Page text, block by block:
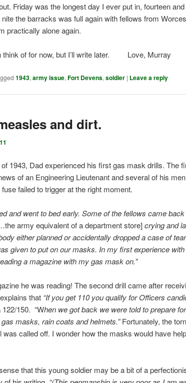
Friday was the longest day I ever put in, fourteen
the barracks was full again with fellows from
practically alone again.
think of for now, but I’ll write later. Love, Murray
1943, army issue, Fort Devens, soldier | Leave a reply
and dirt.
1943, Dad experienced his first gas mask drills. The
of an Engineering Lieutenant and several of his
failed to trigger at the right moment.
and went to bed early. Some of the fellows came
army equivalent of a department store]crying and
either planned or accidentally dropped a case of
given to put on our masks. In my first experience
a magazine with my gas mask on.”
he was reading! The second drill came after
that “If you get 110 you qualify for Officers
150. “When we got back we were told to prepare
masks, rain coats and helmets.”Fortunately, the
was called off. I wonder how the masks would have
that this young soldier may be a bit of a